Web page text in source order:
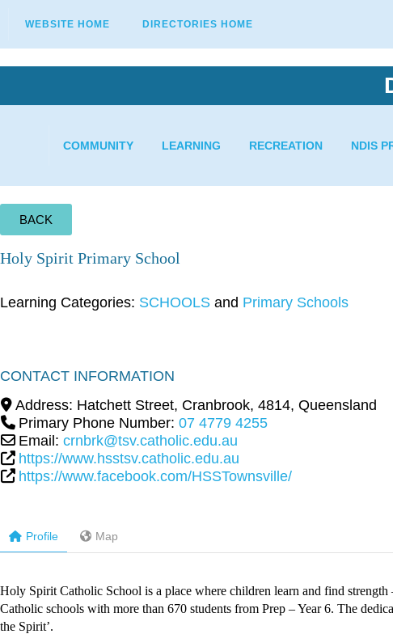
WEBSITE HOME DIRECTORIES HOME
COMMUNITY LEARNING RECREATION NDIS
BACK
Holy Spirit Primary School
Learning Categories: SCHOOLS and Primary Schools
CONTACT INFORMATION
Address: Hatchett Street, Cranbrook, 4814, Queensland
Primary Phone Number: 07 4779 4255
Email: crnbrk@tsv.catholic.edu.au
https://www.hsstsv.catholic.edu.au
https://www.facebook.com/HSSTownsville/
Profile Map
Holy Spirit Catholic School is a place where children learn and find
Catholic schools with more than 670 students from Prep – Year 6. The
the Spirit’.